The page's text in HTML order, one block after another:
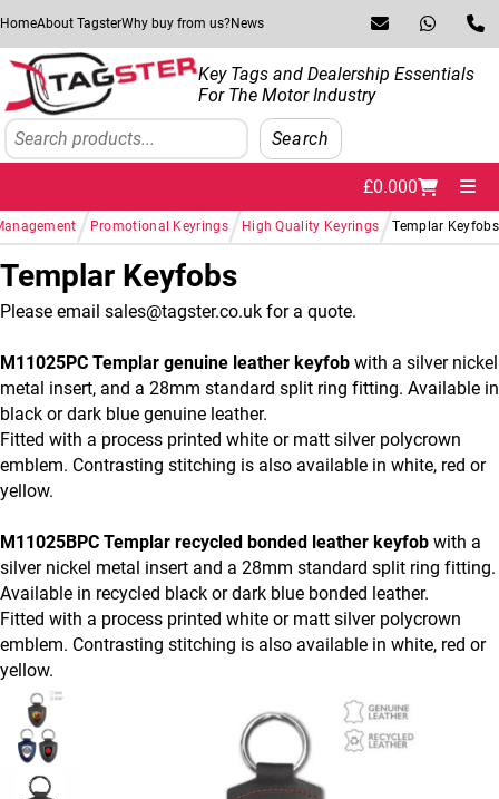
Key Tags and Dealership Essentials
For The Motor Industry
Search
Search
HomeAbout TagsterWhy buy from us?News
£0.000
Promotional Keyrings/ High Quality Keyrings Templar Keyfobs
Templar Keyfobs
Please email sales@tagster.co.uk for a quote.
M11025PC Templar genuine leather keyfob with a silver nickel
metal insert, and a 28mm standard split ring fitting. Available in
black or dark blue genuine leather.
Fitted with a process printed white or matt silver polycrown
emblem. Contrasting stitching is also available in white, red or
yellow.
M11025BPC Templar recycled bonded leather keyfob with a
silver nickel metal insert and a 28mm standard split ring fitting.
Available in recycled black or dark blue bonded leather.
Fitted with a process printed white or matt silver polycrown
emblem. Contrasting stitching is also available in white, red or
yellow.